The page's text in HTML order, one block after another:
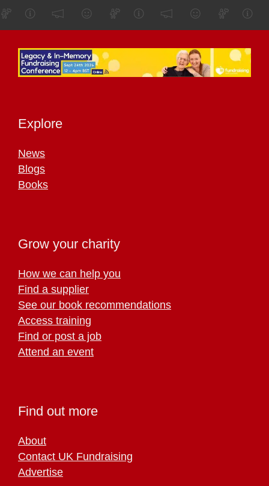
Explore
News
Blogs
Books
Grow your charity
How we can help you
Find a supplier
See our book recommendations
Access training
Find or post a job
Attend an event
Find out more
About
Contact UK Fundraising
Advertise